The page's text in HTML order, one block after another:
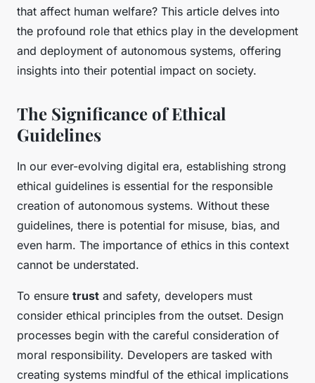
that affect human welfare? This article delves into
the profound role that ethics play in the development
and deployment of autonomous systems, offering
insights into their potential impact on society.
The Significance of Ethical
Guidelines
In our ever-evolving digital era, establishing strong
ethical guidelines is essential for the responsible
creation of autonomous systems. Without these
guidelines, there is potential for misuse, bias, and
even harm. The importance of ethics in this context
cannot be understated.
To ensure trust and safety, developers must
consider ethical principles from the outset. Design
processes begin with the careful consideration of
moral responsibility. Developers are tasked with
creating systems mindful of the ethical implications